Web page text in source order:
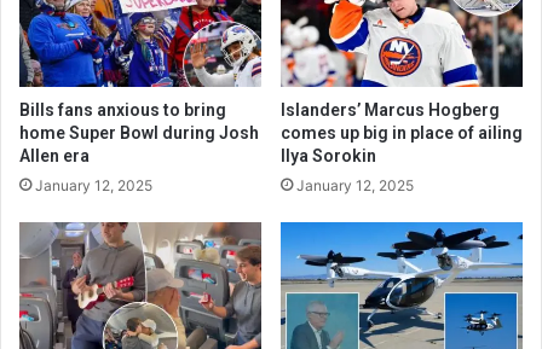
Bills fans anxious to bring
home Super Bowl during Josh
Allen era
January 12, 2025
Islanders’ Marcus Hogberg
comes up big in place of ailing
Ilya Sorokin
January 12, 2025